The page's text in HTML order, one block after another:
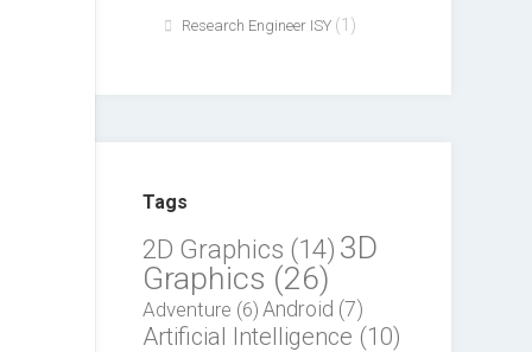
Research Engineer ISY (1)
Tags
2D Graphics (14) 3D
Graphics (26)
Adventure (6) Android (7)
Artificial Intelligence (10)